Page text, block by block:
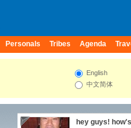
Personals Tribes Agenda
English
中文简体
hey guys!